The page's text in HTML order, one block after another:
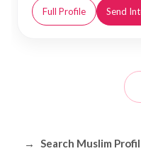
Full Profile Send
Browse
→ Search Muslim